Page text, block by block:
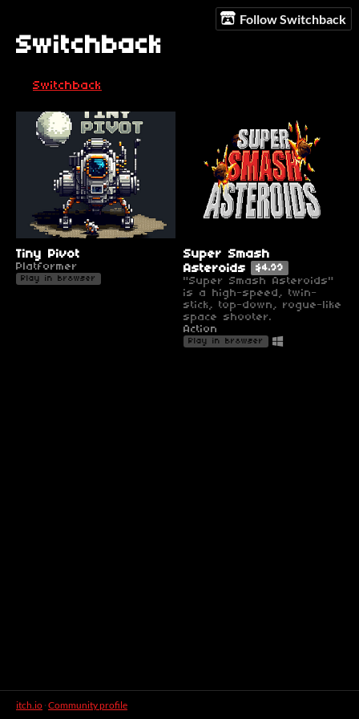
Follow Switchback
Switchback
Switchback
Tiny Pivot
Platformer
Play in browser
Super Smash
Asteroids
$4.99
"Super Smash Asteroids"
is a high-speed, twin-
stick, top-down, rogue-like
space shooter.
Action
Play in browser
itch.io · Community profile